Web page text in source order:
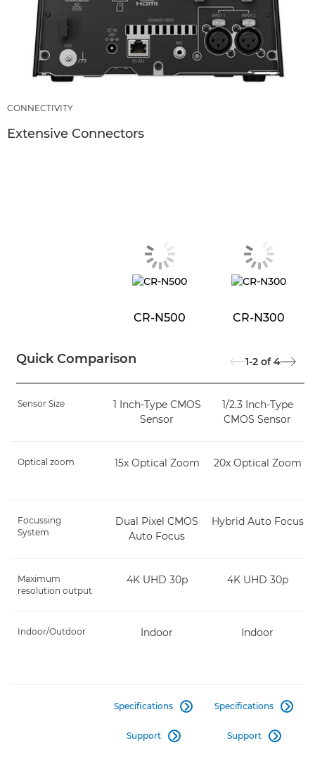
CONNECTIVITY
Extensive Connectors
Quick Comparison
CR-N500 CR-N300
1-2 of 4
Sensor Size
1 Inch-Type CMOS
Sensor
1/2.3 Inch-Type
CMOS Sensor
Optical zoom 15x Optical Zoom 20x Optical Zoom
Focussing
System
Dual Pixel CMOS
Auto Focus
Hybrid Auto Focus
Maximum
resolution output
4K UHD 30p 4K UHD 30p
Indoor/Outdoor Indoor Indoor
Specifications 
Support 
Specifications 
Support 